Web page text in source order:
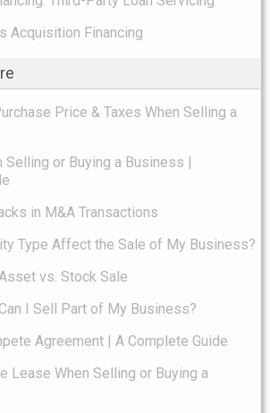
Acquisition Financing
Price & Taxes When Selling a
Selling or Buying a Business |
in M&A Transactions
Type Affect the Sale of My Business?
vs. Stock Sale
I Sell Part of My Business?
Agreement | A Complete Guide
Lease When Selling or Buying a